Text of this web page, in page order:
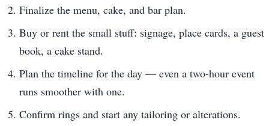
Finalize the menu, cake, and bar plan.
Buy or rent the small stuff: signage, place cards, a guest
book, a cake stand.
Plan the timeline for the day — even a two-hour event
runs smoother with one.
Confirm rings and start any tailoring or alterations.